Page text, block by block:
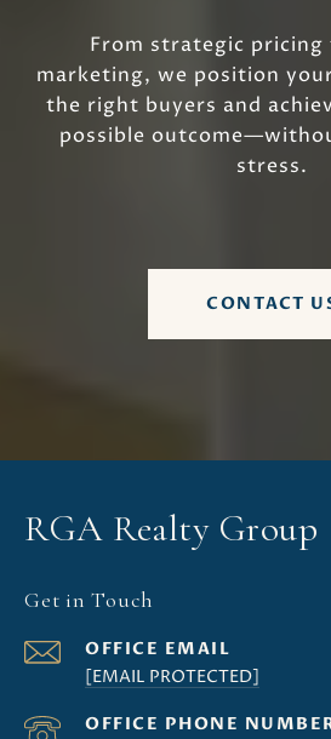
From strategic
marketing, we position
the right buyers and
possible
stress.
CONTACT
RGA Realty Group
Get in Touch
[EMAIL PROTECTED]